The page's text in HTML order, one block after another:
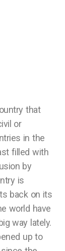
that
or
in the
filled with
by
is
back on its
world have
way lately.
up to